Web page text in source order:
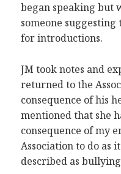
began speaking but
someone
for introductions.
JM took notes and
returned to the
consequence of his
mentioned that she
consequence of my
Association to do as
described as